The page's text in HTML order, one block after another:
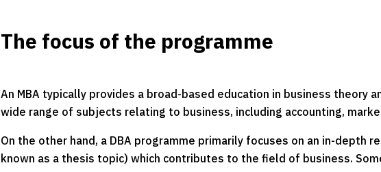
The focus of the programme
An MBA typically provides a broad-based education in business theory
wide range of subjects relating to business, including accounting,
On the other hand, a DBA programme primarily focuses on an in-depth
known as a thesis topic) which contributes to the field of business.